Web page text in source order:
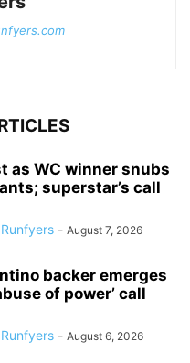
as WC winner snubs
superstar’s call
Runfyers - August 7, 2026
backer emerges
of power’ call
Runfyers - August 6, 2026